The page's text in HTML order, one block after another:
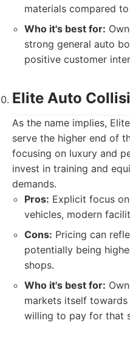
materials compared
Who it's best for:
strong general auto
positive customer
Elite Auto
As the name implies,
serve the higher end of
focusing on luxury and
invest in training and
demands.
Pros: Explicit focus
vehicles, modern
Cons: Pricing can
potentially being
shops.
Who it's best for:
markets itself
willing to pay for that